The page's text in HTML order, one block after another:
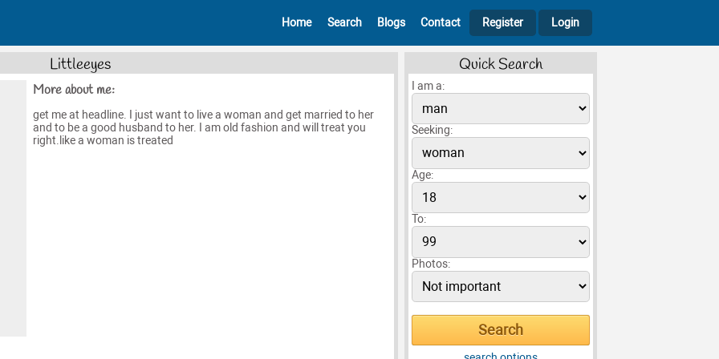
Home Search Blogs Contact Register Login
Littleeyes
More about me:
get me at headline. I just want to live a woman and get married to her
and to be a good husband to her. I am old fashion and will treat you
right.like a woman is treated
Quick Search
I am a:
Seeking:
Age:
To:
Photos: